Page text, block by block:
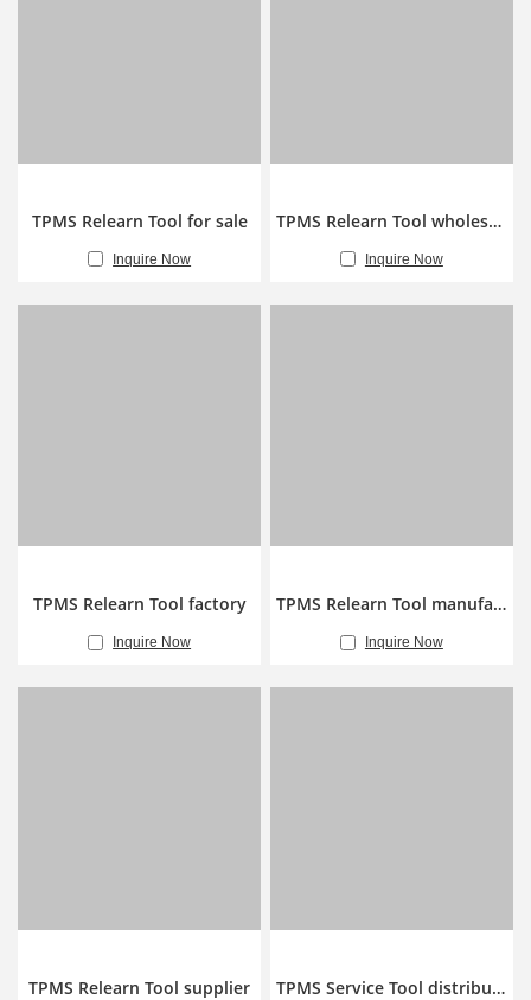
TPMS Relearn Tool for sale
Inquire Now
TPMS Relearn Tool wholesale
Inquire Now
TPMS Relearn Tool factory
Inquire Now
TPMS Relearn Tool manufacturer
Inquire Now
TPMS Relearn Tool supplier TPMS Service Tool distributor